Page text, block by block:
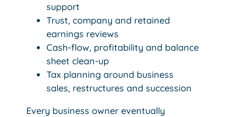
support
Trust, company and retained
earnings reviews
Cash-flow, profitability and balance
sheet clean-up
Tax planning around business
sales, restructures and succession
Every business owner eventually